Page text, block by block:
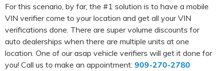
For this scenario, by far, the #1 solution is to have a mobile
VIN verifier come to your location and get all your VIN
verifications done. There are super volume discounts for
auto dealerships when there are multiple units at one
location. One of our asap vehicle verifiers will get it done for
you! Call us to make an appointment: 909-270-2780